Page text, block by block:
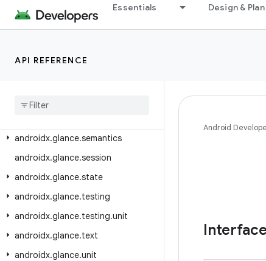
Essentials Design & Plan
API REFERENCE
androidx.glance.appwidget.testing.unit
androidx.glance.layout
androidx
androidx.glance.semantics
androidx.glance.session
androidx.glance.state
androidx.glance.testing
androidx.glance.testing.unit
androidx.glance.text
androidx.glance.unit
Android